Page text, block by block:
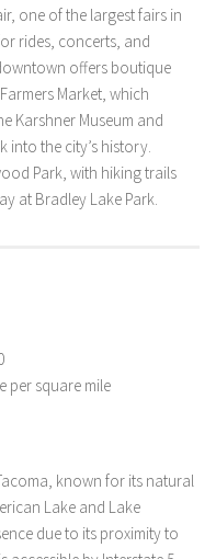
one of the largest fairs in
rides, concerts, and
offers boutique
Market, which
Karshner Museum and
into the city’s history.
Park, with hiking trails
at Bradley Lake Park.
per square mile
known for its natural
Lake and Lake
due to its proximity to